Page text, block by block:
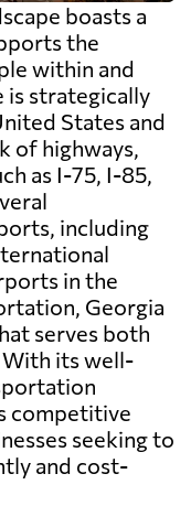
boasts a
the
within and
is strategically
States and
of highways,
as I-75, I-85,
including
in the
Georgia
serves both
With its well-
competitive
seeking to
and cost-